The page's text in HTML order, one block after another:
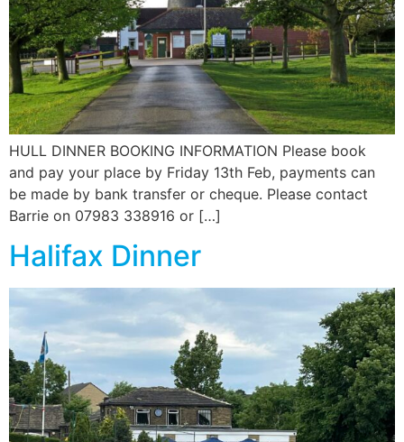
News
Magazines
FGB Shop
Contact Us
Membership
Check-out
HULL DINNER BOOKING INFORMATION Please book
and pay your place by Friday 13th Feb, payments can
be made by bank transfer or cheque. Please contact
Barrie on 07983 338916 or […]
Halifax Dinner